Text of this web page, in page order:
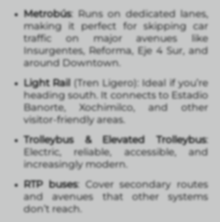
Metrobús: Runs on dedicated lanes,
making it perfect for skipping car
traffic on major avenues like
Insurgentes, Reforma, Eje 4 Sur, and
around Downtown.
Light Rail (Tren Ligero): Ideal if you’re
heading south. It connects to Estadio
Banorte, Xochimilco, and other
visitor-friendly areas.
Trolleybus & Elevated Trolleybus:
Electric, reliable, accessible, and
increasingly modern.
RTP buses: Cover secondary routes
and avenues that other systems
don’t reach.